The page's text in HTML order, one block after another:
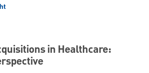
in Healthcare: